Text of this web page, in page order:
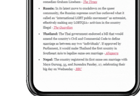
Trans+ History Week
Pitch